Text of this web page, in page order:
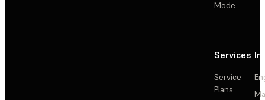
Mode
Services
Service
Plans